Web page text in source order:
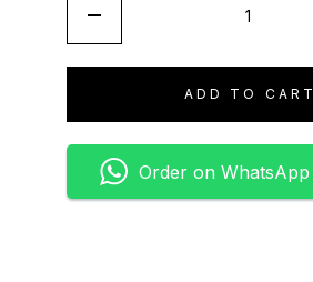
ADD TO CART
t
Order on WhatsApp